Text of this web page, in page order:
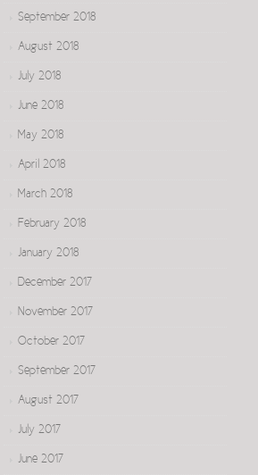
September 2018
August 2018
July 2018
June 2018
May 2018
April 2018
March 2018
February 2018
January 2018
December 2017
November 2017
October 2017
September 2017
August 2017
July 2017
June 2017